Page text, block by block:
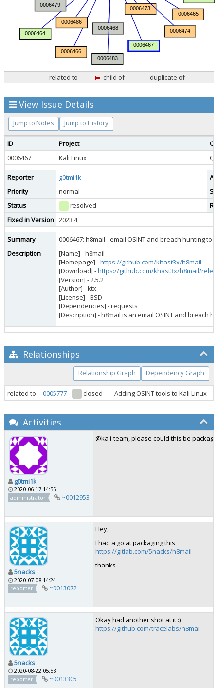
related to child of duplicate of
View Issue Details
Jump to Notes Jump to History
ID Project
0006467
Kali Linux
Reporter g0tmi1k
Priority
normal
Status
resolved
Fixed in Version 2023.4
Summary
0006467: h8mail - email OSINT and breach hunting
Description
[Name] - h8mail
[Homepage] -https://github.com/khast3x/h8mail
[Download] -https://github.com/khast3x/h8mail/
[Version] - 2.5.2
[Author] - ktx
[License] - BSD
[Dependencies] - requests
[Description] - h8mail is an email OSINT and breach
Relationships
Relationship Graph Dependency Graph
related to 0005777 closed Adding OSINT tools to Kali Linux
Activities
g0tmi1k
2020-06-17 14:56
administrator
~0012953
@kali-team, please could this be
5nacks
2020-07-08 14:24
reporter
~0013072
Hey,
I had a go at packaging this
https://gitlab.com/5nacks/h8mail
thanks
5nacks
2020-08-22 05:58
reporter
~0013305
Okay had another shot at it :)
https://github.com/tracelabs/h8mail